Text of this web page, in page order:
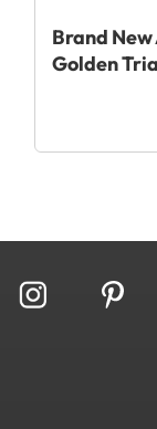
Brand
Golden